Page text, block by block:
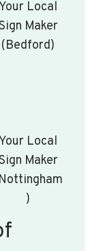
Your Local
Maker
(Bedford)
Your Local
Maker
)